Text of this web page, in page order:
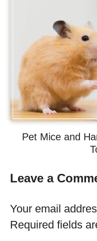
Pet Mice and
Leave a
Your email
Required fields